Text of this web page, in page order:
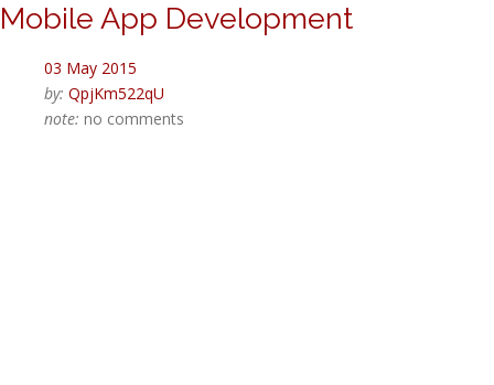
Mobile App Development
03 May 2015
by: QpjKm522qU
note: no comments